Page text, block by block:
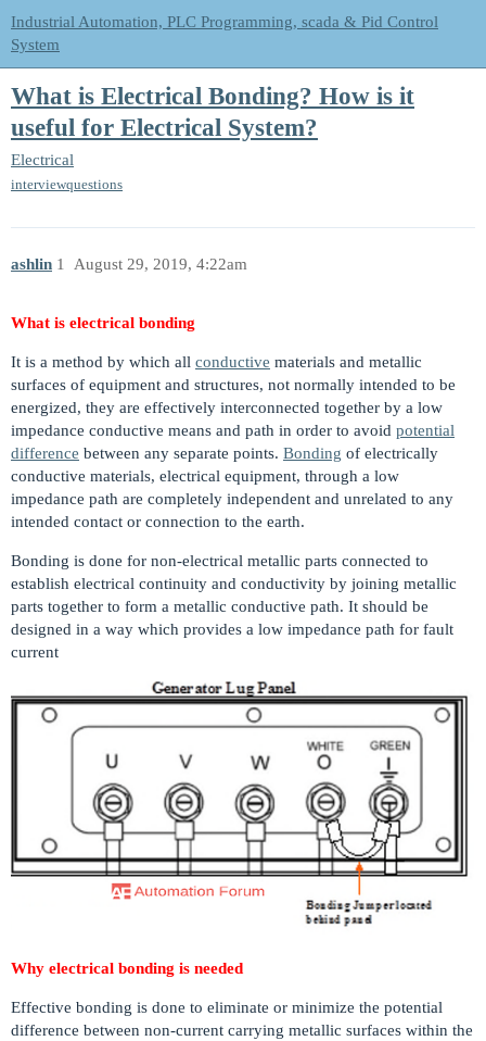
Industrial Automation, PLC Programming, scada & Pid Control
System
What is Electrical Bonding? How is it
useful for Electrical System?
Electrical
interviewquestions
ashlin August 29, 2019, 4:22am
1
What is electrical bonding
It is a method by which all conductive materials and metallic
surfaces of equipment and structures, not normally intended to be
energized, they are effectively interconnected together by a low
impedance conductive means and path in order to avoid potential
difference between any separate points. Bonding of electrically
conductive materials, electrical equipment, through a low
impedance path are completely independent and unrelated to any
intended contact or connection to the earth.
Bonding is done for non-electrical metallic parts connected to
establish electrical continuity and conductivity by joining metallic
parts together to form a metallic conductive path. It should be
designed in a way which provides a low impedance path for fault
current
Why electrical bonding is needed
Effective bonding is done to eliminate or minimize the potential
difference between non-current carrying metallic surfaces within the